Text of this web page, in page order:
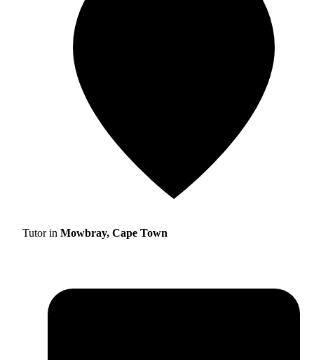
Tutor in Mowbray, Cape Town